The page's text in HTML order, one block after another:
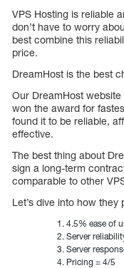
VPS Hosting is reliable
don’t have to worry
best combine this
price.
DreamHost is the best
Our DreamHost
won the award for
found it to be reliable,
effective.
The best thing about
sign a long-term
comparable to other
Let’s dive into how
4.5% ease of
Server
Server
Pricing = 4/5